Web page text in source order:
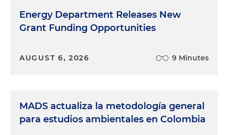
Energy Department Releases New
Grant Funding Opportunities
AUGUST 6, 2026 9 Minutes
MADS actualiza la metodología general
para estudios ambientales en Colombia